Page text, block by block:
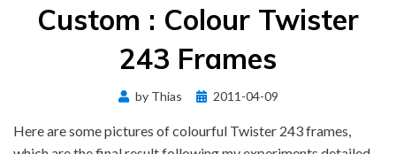
Custom : Colour Twister
243 Frames
by Thias
Posted
2011-04-09
Here are some pictures of colourful Twister 243 frames,